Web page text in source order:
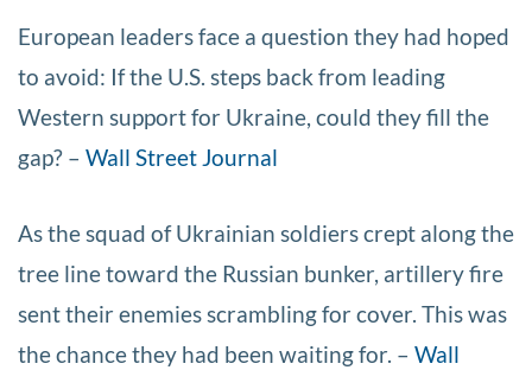
European leaders face a question they had hoped
to avoid: If the U.S. steps back from leading
Western support for Ukraine, could they fill the
gap? – Wall Street Journal
As the squad of Ukrainian soldiers crept along the
tree line toward the Russian bunker, artillery fire
sent their enemies scrambling for cover. This was
the chance they had been waiting for. – Wall